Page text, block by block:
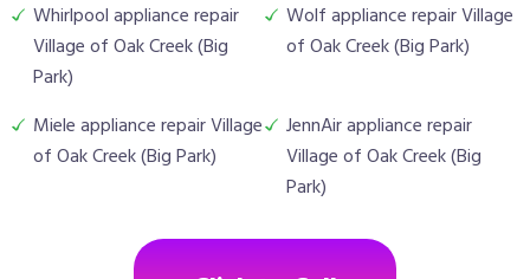
Whirlpool appliance repair
Village of Oak Creek (Big
Park)
Wolf appliance repair Village
of Oak Creek (Big Park)
Miele appliance repair Village
of Oak Creek (Big Park)
JennAir appliance repair
Village of Oak Creek (Big
Park)